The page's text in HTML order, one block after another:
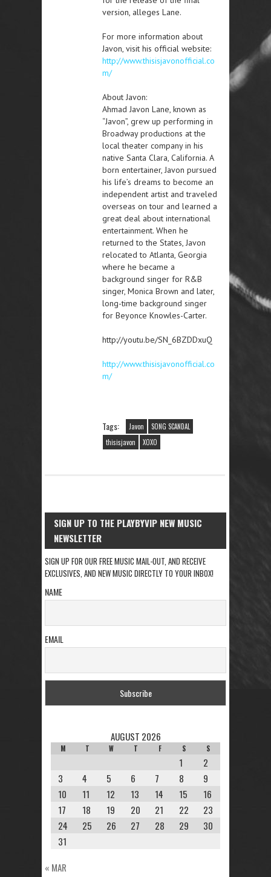
version, alleges Lane.
For more information about
Javon, visit his official website:
http://www.thisisjavonofficial.co
m/
About Javon:
Ahmad Javon Lane, known as
“Javon”, grew up performing in
Broadway productions at the
local theater company in his
native Santa Clara, California. A
born entertainer, Javon pursued
his life’s dreams to become an
independent artist and traveled
overseas on tour and learned a
great deal about international
entertainment. When he
returned to the States, Javon
relocated to Atlanta, Georgia
where he became a
background singer for R&B
singer, Monica Brown and later,
long-time background singer
for Beyonce Knowles-Carter.
http://youtu.be/SN_6BZDDxuQ
http://www.thisisjavonofficial.co
m/
Tags: Javon
SONG SCANDAL
thisisjavon
XOXO
SIGN UP TO THE PLAYBYVIP NEW MUSIC
NEWSLETTER
SIGN UP FOR OUR FREE MUSIC MAIL-OUT, AND RECEIVE
EXCLUSIVES, AND NEW MUSIC DIRECTLY TO YOUR INBOX!
NAME
EMAIL
AUGUST 2026
M T W T F S S
1
2
3
4 5 6 7 8
9
10
11 12 13 14 15
16
17
18 19 20 21 22
23
24
25 26 27 28 29
30
31
« MAR